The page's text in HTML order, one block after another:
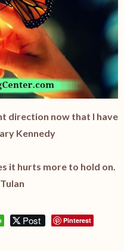
direction now that I have
Kennedy
it hurts more to hold on.
Post Pinterest